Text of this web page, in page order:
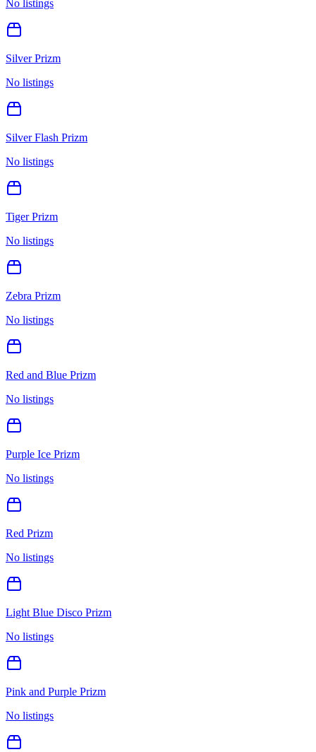
No listings
Silver Prizm
No listings
Silver Flash Prizm
No listings
Tiger Prizm
No listings
Zebra Prizm
No listings
Red and Blue Prizm
No listings
Purple Ice Prizm
No listings
Red Prizm
No listings
Light Blue Disco Prizm
No listings
Pink and Purple Prizm
No listings